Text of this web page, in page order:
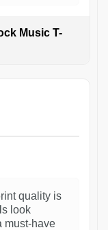
Music T-
quality is
look
must-have